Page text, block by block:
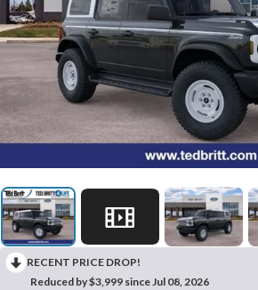
RECENT PRICE DROP!
Reduced by $3,999 since Jul 08, 2026